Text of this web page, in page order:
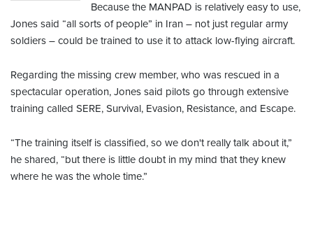
Because the MANPAD is relatively easy to use,
Jones said “all sorts of people” in Iran – not just regular army
soldiers – could be trained to use it to attack low-flying aircraft.
Regarding the missing crew member, who was rescued in a
spectacular operation, Jones said pilots go through extensive
training called SERE, Survival, Evasion, Resistance, and Escape.
“The training itself is classified, so we don't really talk about it,”
he shared, “but there is little doubt in my mind that they knew
where he was the whole time.”